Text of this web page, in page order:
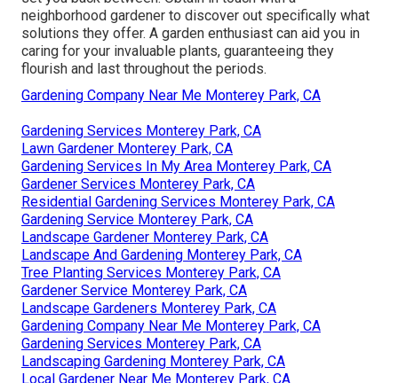
neighborhood gardener to discover out specifically what
solutions they offer. A garden enthusiast can aid you in
caring for your invaluable plants, guaranteeing they
flourish and last throughout the periods.
Gardening Company Near Me Monterey Park, CA
Gardening Services Monterey Park, CA
Lawn Gardener Monterey Park, CA
Gardening Services In My Area Monterey Park, CA
Gardener Services Monterey Park, CA
Residential Gardening Services Monterey Park, CA
Gardening Service Monterey Park, CA
Landscape Gardener Monterey Park, CA
Landscape And Gardening Monterey Park, CA
Tree Planting Services Monterey Park, CA
Gardener Service Monterey Park, CA
Landscape Gardeners Monterey Park, CA
Gardening Company Near Me Monterey Park, CA
Gardening Services Monterey Park, CA
Landscaping Gardening Monterey Park, CA
Local Gardener Near Me Monterey Park, CA